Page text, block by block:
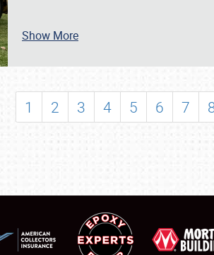
& INFO
Show More
1 2 3 4 5 6 7